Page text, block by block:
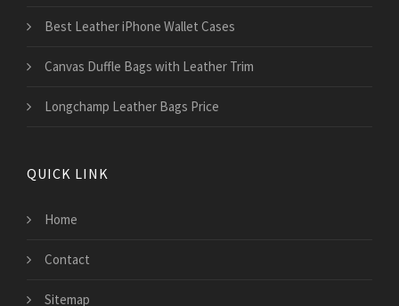
Best Leather iPhone Wallet Cases
Canvas Duffle Bags with Leather Trim
Longchamp Leather Bags Price
QUICK LINK
Home
Contact
Sitemap